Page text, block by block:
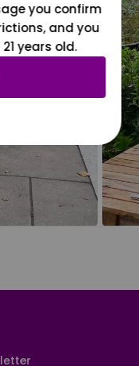
you confirm
and you
years old.